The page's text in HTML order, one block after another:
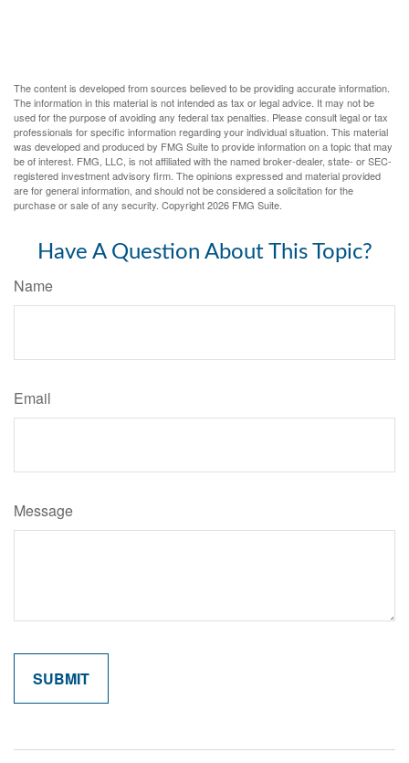
The content is developed from sources believed to be providing accurate information.
The information in this material is not intended as tax or legal advice. It may not be
used for the purpose of avoiding any federal tax penalties. Please consult legal or tax
professionals for specific information regarding your individual situation. This material
was developed and produced by FMG Suite to provide information on a topic that may
be of interest. FMG, LLC, is not affiliated with the named broker-dealer, state- or SEC-
registered investment advisory firm. The opinions expressed and material provided
are for general information, and should not be considered a solicitation for the
purchase or sale of any security. Copyright2026 FMG Suite.
Have A Question About This Topic?
Name
Email
Message